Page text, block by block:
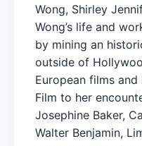
Wong, Shirley
Wong’s life and
by mining an
outside of
European films
Film to her
Josephine Baker,
Walter Benjamin,